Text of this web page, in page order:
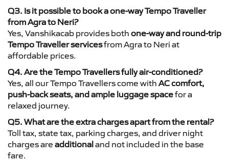
Q3. Is it possible to book a one-way Tempo Traveller
from Agra to Neri?
Yes, Vanshikacab provides both one-way and round-trip
Tempo Traveller servicesfrom Agra to Neri at
affordable prices.
Q4. Are the Tempo Travellers fully air-conditioned?
Yes, all our Tempo Travellers come with AC comfort,
push-back seats, and ample luggage spacefor a
relaxed journey.
Q5. What are the extra charges apart from the rental?
Toll tax, state tax, parking charges, and driver night
charges are additionaland not included in the base
fare.